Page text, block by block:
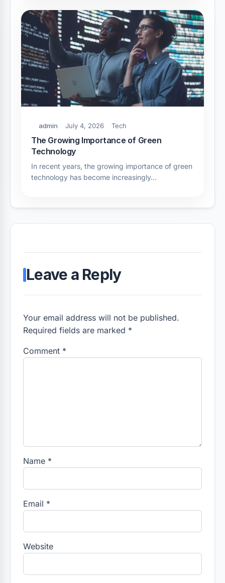
admin July 4, 2026 Tech
The Growing Importance of Green
Technology
In recent years, the growing importance of green
technology has become increasingly…
Leave a Reply
Your email address will not be published.
Required fields are marked *
Comment *
Name *
Email *
Website